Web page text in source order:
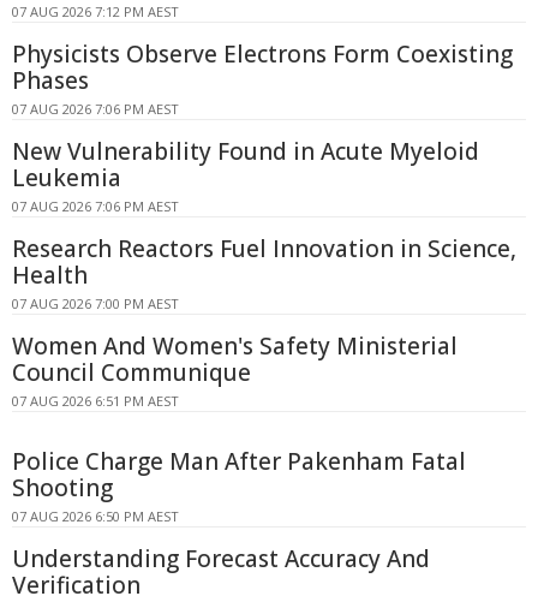
07 AUG 2026 7:12 PM AEST
Physicists Observe Electrons Form Coexisting
Phases
07 AUG 2026 7:06 PM AEST
New Vulnerability Found in Acute Myeloid
Leukemia
07 AUG 2026 7:06 PM AEST
Research Reactors Fuel Innovation in Science,
Health
07 AUG 2026 7:00 PM AEST
Women And Women's Safety Ministerial
Council Communique
07 AUG 2026 6:51 PM AEST
Police Charge Man After Pakenham Fatal
Shooting
07 AUG 2026 6:50 PM AEST
Understanding Forecast Accuracy And
Verification